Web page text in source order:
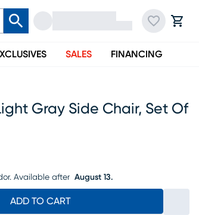
SALES FINANCING
Gray Side Chair, Set Of
Available after August 13.
ADD TO CART